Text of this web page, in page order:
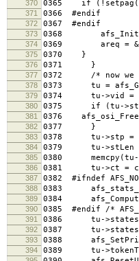
370 0365 if
371 0366 #endif
372 0367 #endif
373 0368
374 0369 areq =
375 0370 }
376 0371 }
377 0372 /* now we
378 0373 tu =
379 0374 tu->vid =
380 0375 if (tu->stp
381 0376
382 0377 }
383 0378 tu->stp =
384 0379 tu->stLen
385 0380 memcpy(tu-
386 0381 tu->ct =
387 0382 #ifndef
388 0383
389 0384
390 0385 #endif /*
391 0386 tu->states |=
392 0387 tu->states
393 0388
394 0389 tu-